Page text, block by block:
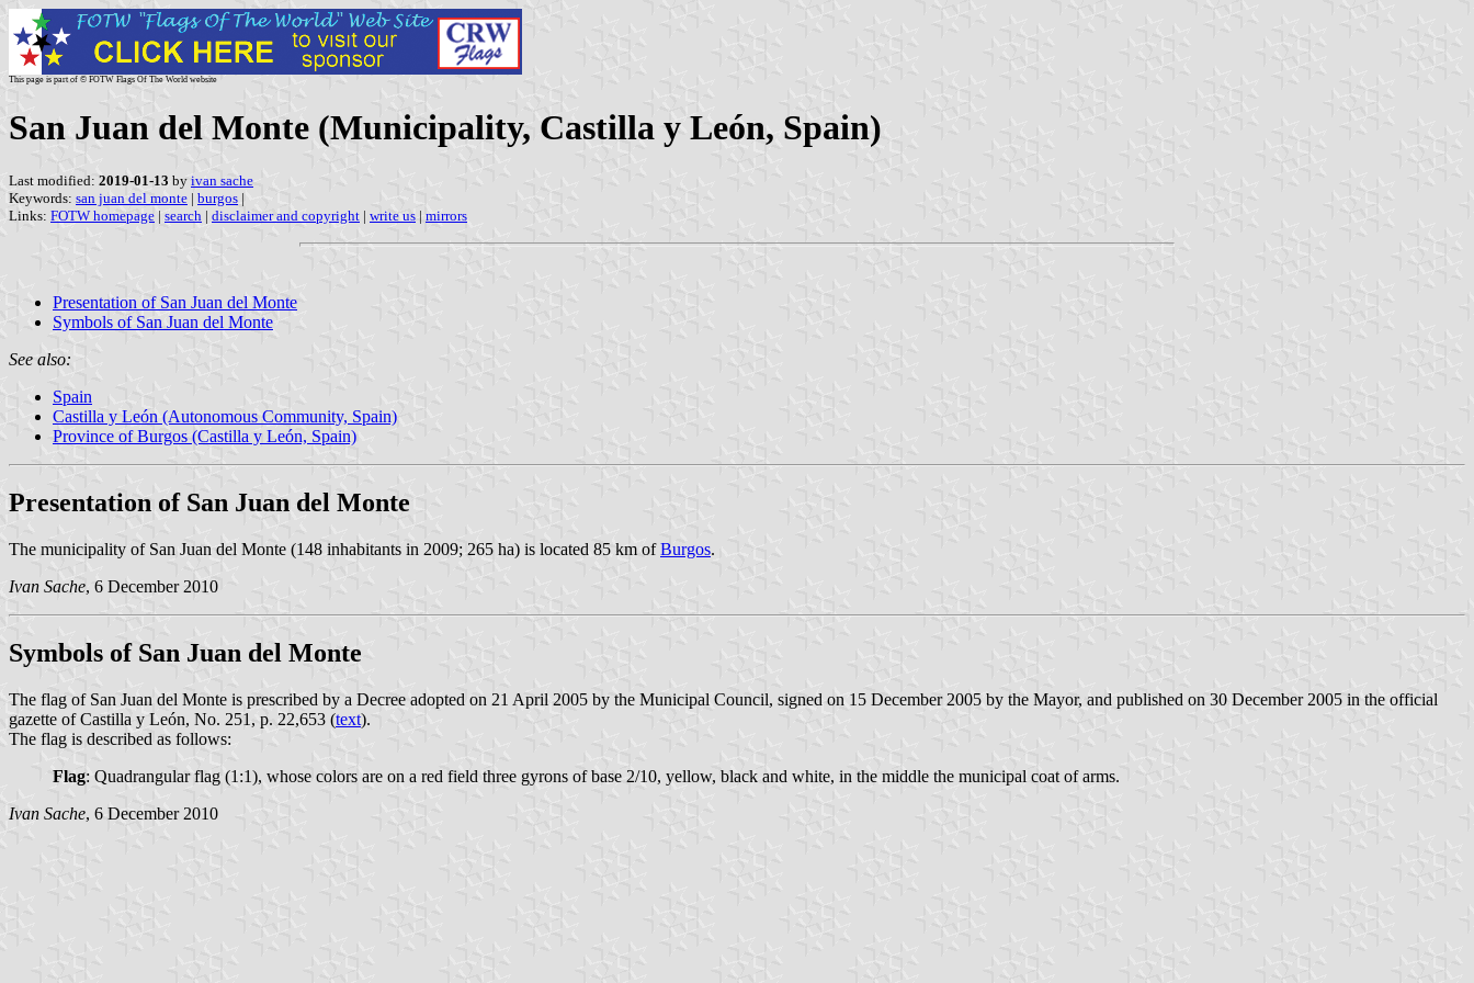
This page is part of © FOTW Flags Of The World website
San Juan del Monte (Municipality, Castilla y León, Spain)
Last modified: 2019-01-13 by ivan sache
Keywords: san juan del monte | burgos |
Links: FOTW homepage | search | disclaimer and copyright | write us | mirrors
Presentation of San Juan del Monte
Symbols of San Juan del Monte
See also:
Spain
Castilla y León (Autonomous Community, Spain)
Province of Burgos (Castilla y León, Spain)
Presentation of San Juan del Monte
The municipality of San Juan del Monte (148 inhabitants in 2009; 265 ha) is located 85 km ofBurgos.
Ivan Sache, 6 December 2010
Symbols of San Juan del Monte
The flag of San Juan del Monte is prescribed by a Decree adopted on 21 April 2005 by the Municipal Council, signed on 15 December 2005 by the Mayor, and published on 30 December 2005 in the official
gazette of Castilla y León, No. 251, p. 22,653 (text).
The flag is described as follows:
Flag: Quadrangular flag (1:1), whose colors are on a red field three gyrons of base 2/10, yellow, black and white, in the middle the municipal coat of arms.
Ivan Sache, 6 December 2010